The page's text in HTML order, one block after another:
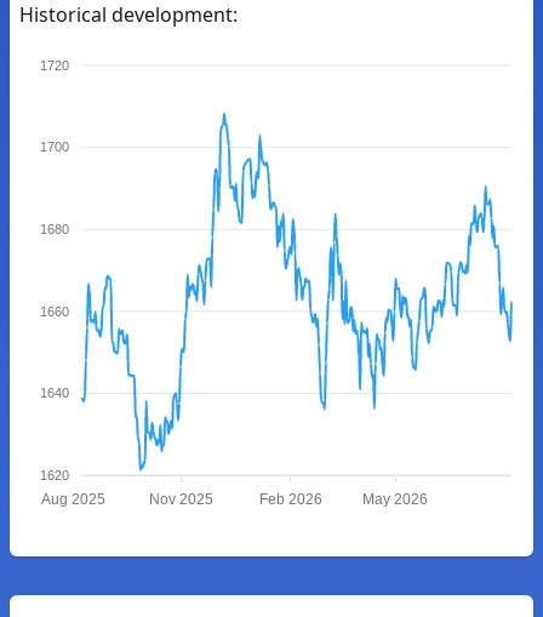
Historical development:
1720
1700
1680
1660
1640
1620
Aug 2025 Nov 2025 Feb 2026 May 2026